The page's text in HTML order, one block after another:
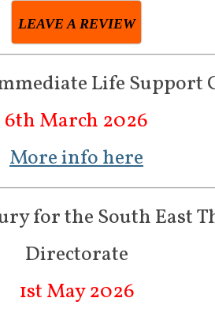
LEAVE A REVIEW
Life Support
6th March 2026
More info here
for the South East
Directorate
1st May 2026